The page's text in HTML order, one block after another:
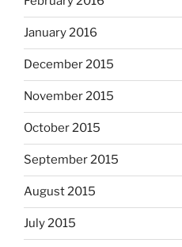
January 2016
December 2015
November 2015
October 2015
September 2015
August 2015
July 2015